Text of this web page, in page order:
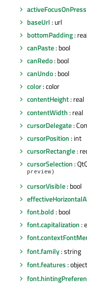
activeFocusOnPress
baseUrl : url
bottomPadding:
canPaste: bool
canRedo: bool
canUndo: bool
color: color
contentHeight: real
contentWidth : real
cursorDelegate:
cursorPosition : int
cursorRectangle:
cursorSelection :
preview)
cursorVisible: bool
font.bold : bool
font.capitalization :
font.family: string
font.features : object